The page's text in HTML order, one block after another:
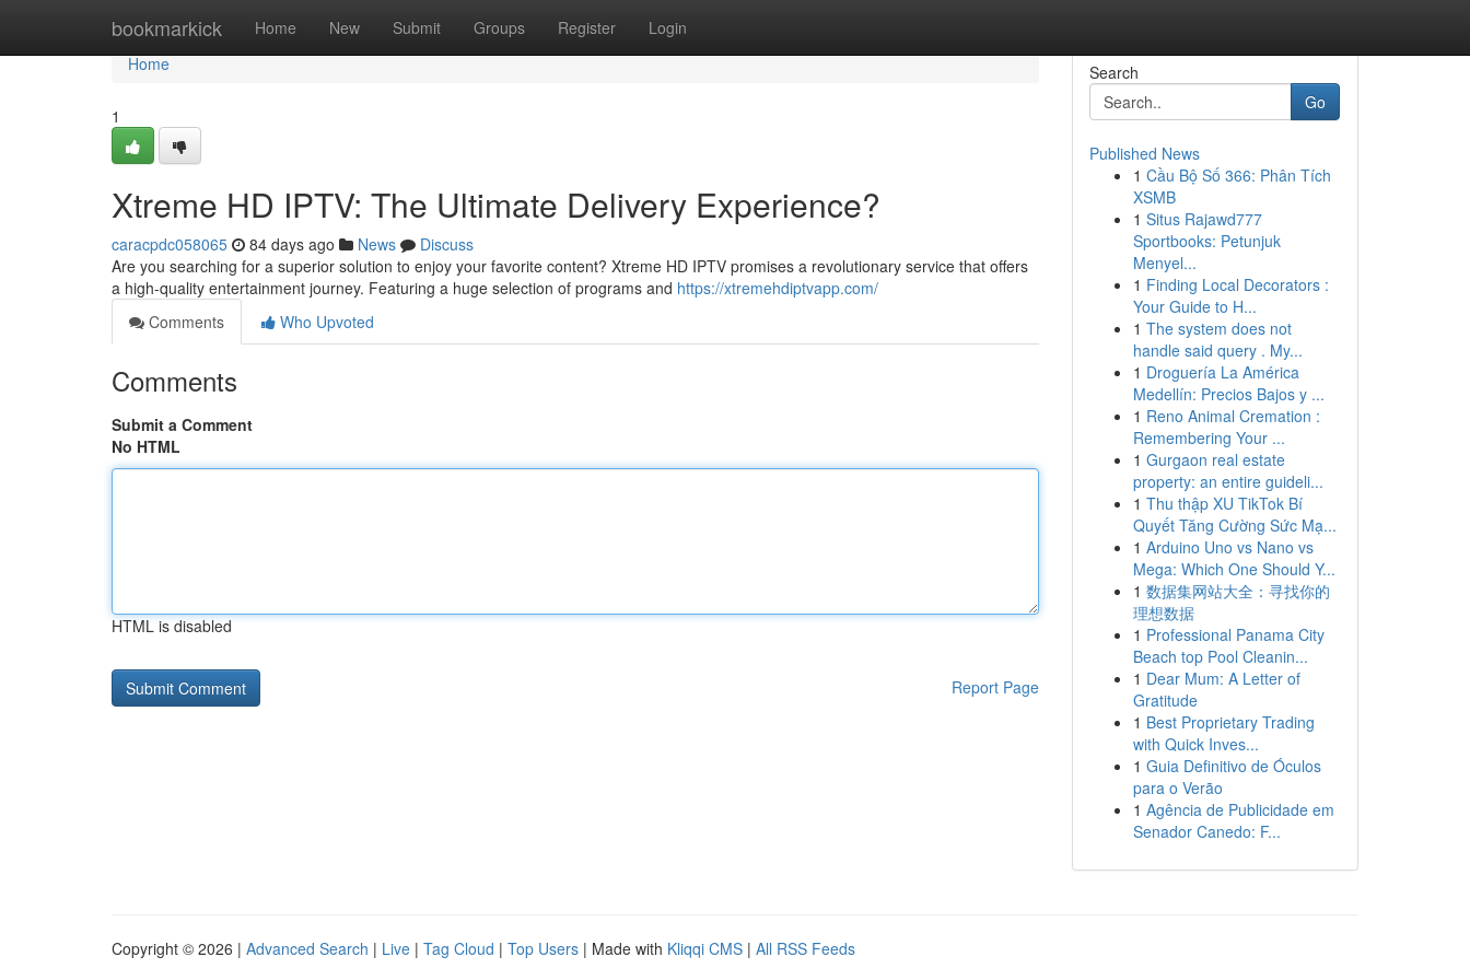
bookmarkick Home New Submit Groups Register Login
Home
Home
1
Xtreme HD IPTV: The Ultimate Delivery Experience?
caracpdc058065 84 days ago News
Discuss
Are you searching for a superior solution to enjoy your favorite content? Xtreme HD IPTV promises a revolutionary service that offers
a high-quality entertainment journey. Featuring a huge selection of programs and https://xtremehdiptvapp.com/
Comments
Who Upvoted
Comments
Submit a Comment
No HTML
HTML is disabled
Report Page
Search
Go
Published News
1 Cầu Bộ Số 366: Phân Tích
XSMB
1 Situs Rajawd777
Sportbooks: Petunjuk
Menyel...
1 Finding Local Decorators :
Your Guide to H...
1 The system does not
handle said query . My...
1 Droguería La América
Medellín: Precios Bajos y ...
1 Reno Animal Cremation :
Remembering Your ...
1 Gurgaon real estate
property: an entire guideli...
1 Thu thập XU TikTok Bí
Quyết Tăng Cường Sức Mạ...
1 Arduino Uno vs Nano vs
Mega: Which One Should Y...
1 数据集网站大全：寻找你的
理想数据
1 Professional Panama City
Beach top Pool Cleanin...
1 Dear Mum: A Letter of
Gratitude
1 Best Proprietary Trading
with Quick Inves...
1 Guia Definitivo de Óculos
para o Verão
1 Agência de Publicidade em
Senador Canedo: F...
Copyright © 2026 | Advanced Search | Live | Tag Cloud | Top Users | Made with Kliqqi CMS | All RSS Feeds